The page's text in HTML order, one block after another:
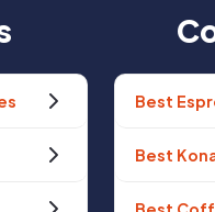
Best
Best